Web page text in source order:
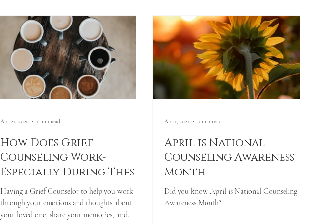
How Does Grief
Counseling Work-
Especially During These
Pandemic Times of
Limited Personal
Contact?
Having a Grief Counselor to help you work
through your emotions and thoughts about
your loved one, share your memories, and...
Apr 21, 2021 1 min read
April is National
Counseling Awareness
Month
Did you know April is National Counseling
Awareness Month?
Apr 1, 2021 1 min read